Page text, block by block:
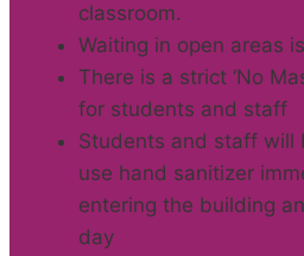
classroom.
Waiting in open areas
There is a strict ‘No
for students and staff
Students and staff will
use hand sanitizer
entering the building
day